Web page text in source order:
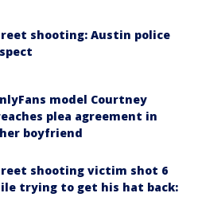
shooting: Austin police
model Courtney
plea agreement in
boyfriend
shooting victim shot 6
trying to get his hat back: